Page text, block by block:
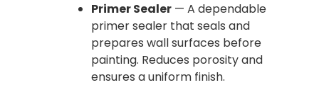
Primer Sealer — A dependable
primer sealer that seals and
prepares wall surfaces before
painting. Reduces porosity and
ensures a uniform finish.